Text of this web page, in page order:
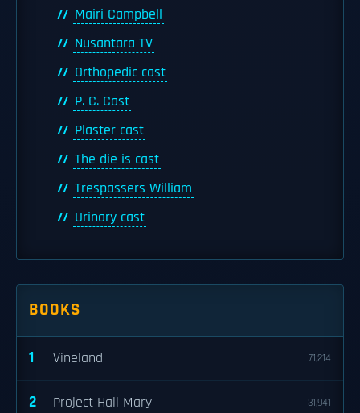
Mairi Campbell
Nusantara TV
Orthopedic cast
P. C. Cast
Plaster cast
The die is cast
Trespassers William
Urinary cast
BOOKS
1 Vineland 71,214
2 Project Hail Mary 31,941